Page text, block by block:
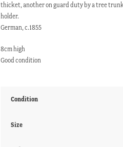
thicket, another on guard duty by a tree
holder.
German, c.1855
8cm high
Good condition
Condition
Size